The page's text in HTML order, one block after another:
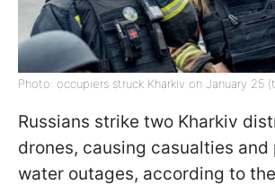
Photo: occupiers struck Kharkiv on January 25
Russians strike two Kharkiv
drones, causing casualties and
water outages, according to